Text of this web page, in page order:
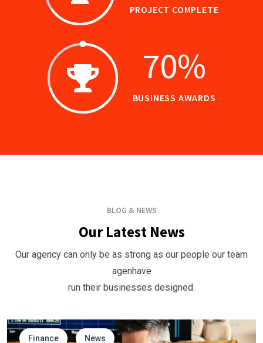
PROJECT COMPLETE
70%
BUSINESS AWARDS
BLOG & NEWS
Our Latest News
Our agency can only be as strong as our people our team
agenhave
run their businesses designed.
Finance News